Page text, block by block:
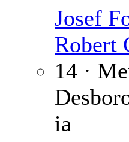
Josef
Robert
14 ·
ia